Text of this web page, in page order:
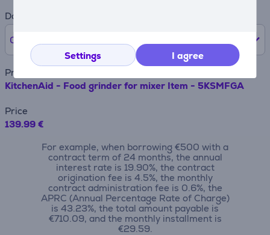
Settings I agree
Down payment
0% /
Product name
KitchenAid - Food grinder for mixer Item - 5KSMFGA
Price
139.99 €
For example, when borrowing €500 with a
contract term of 24 months, the annual
interest rate is 19.90%, the contract
origination fee is 4.5%, the monthly
contract administration fee is 0.6%, the
APRC (Annual Percentage Rate of Charge)
is 43.23%, the total amount payable is
€710.09, and the monthly installment is
€29.59.